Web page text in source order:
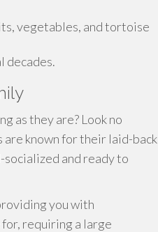
vegetables, and tortoise
decades.
as they are? Look no
known for their laid-back
and ready to
you with
requiring a large